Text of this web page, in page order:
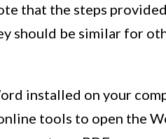
that the steps
should be similar for
installed on your
tools to open the